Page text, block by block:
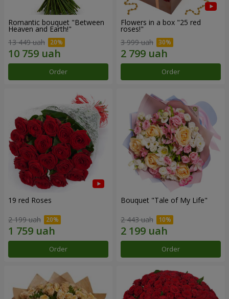
Romantic bouquet "Between
Heaven and Earth!"
13 449 uah
Order
Flowers in a box "25 red
roses!"
3 999 uah
Order
19 red Roses
2 199 uah
Order
Bouquet "Tale of My Life"
2 443 uah
Order